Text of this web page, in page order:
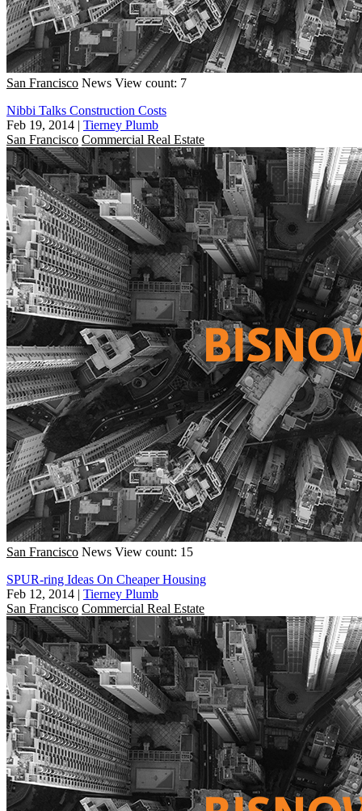
San Francisco News View count: 7
Nibbi Talks Construction Costs
Feb 19, 2014 | Tierney Plumb
San Francisco Commercial Real Estate
San Francisco News View count: 15
SPUR-ring Ideas On Cheaper Housing
Feb 12, 2014 | Tierney Plumb
San Francisco Commercial Real Estate